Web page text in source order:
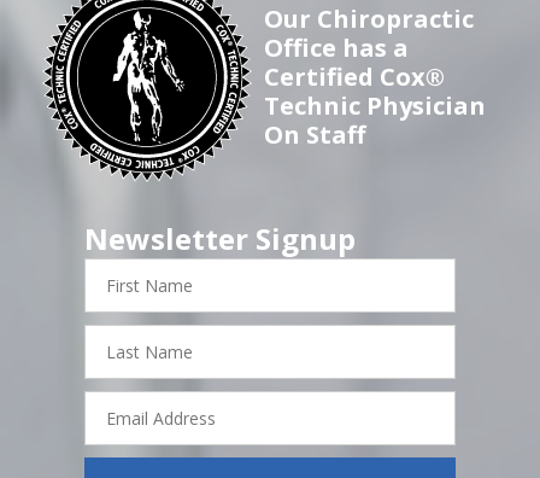
Our Chiropractic
Office has a
Certified Cox®
Technic Physician
On Staff
Newsletter Signup
First
Name
Last
Name
Email
Address